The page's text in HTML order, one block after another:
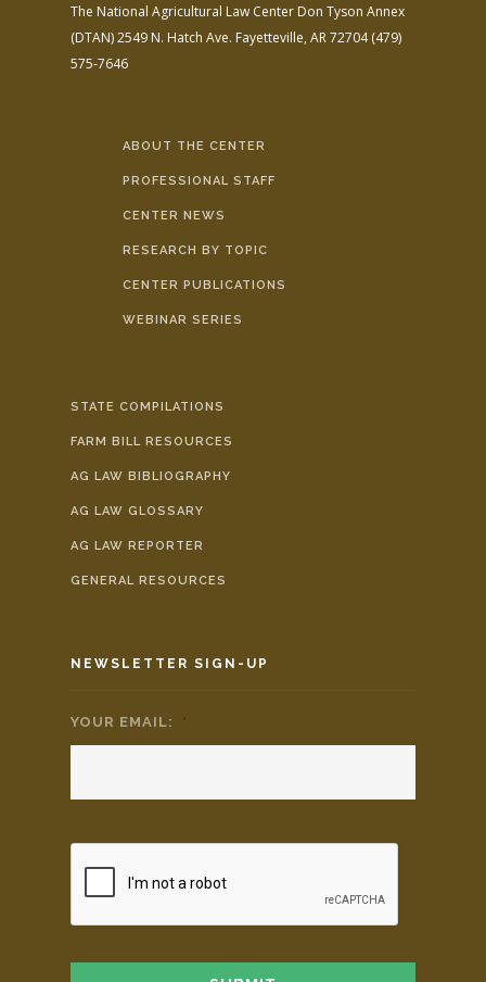
The National Agricultural Law Center Don Tyson Annex
(DTAN)2549 N. Hatch Ave. Fayetteville, AR 72704(479)
575-7646
ABOUT THE CENTER
PROFESSIONAL STAFF
CENTER NEWS
RESEARCH BY TOPIC
CENTER PUBLICATIONS
WEBINAR SERIES
STATE COMPILATIONS
FARM BILL RESOURCES
AG LAW BIBLIOGRAPHY
AG LAW GLOSSARY
AG LAW REPORTER
GENERAL RESOURCES
NEWSLETTER SIGN-UP
YOUR EMAIL: *